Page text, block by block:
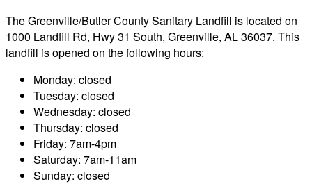
The Greenville/Butler County Sanitary Landfill is located on
1000 Landfill Rd, Hwy 31 South, Greenville, AL 36037. This
landfill is opened on the following hours:
Monday: closed
Tuesday: closed
Wednesday: closed
Thursday: closed
Friday: 7am-4pm
Saturday: 7am-11am
Sunday: closed